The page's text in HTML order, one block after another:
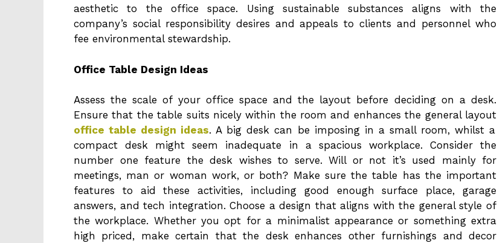
aesthetic to the office space. Using sustainable substances aligns with the
company’s social responsibility desires and appeals to clients and personnel who
fee environmental stewardship.
Office Table Design Ideas
Assess the scale of your office space and the layout before deciding on a desk.
Ensure that the table suits nicely within the room and enhances the general layout
office table design ideas. A big desk can be imposing in a small room, whilst a
compact desk might seem inadequate in a spacious workplace. Consider the
number one feature the desk wishes to serve. Will or not it’s used mainly for
meetings, man or woman work, or both? Make sure the table has the important
features to aid these activities, including good enough surface place, garage
answers, and tech integration. Choose a design that aligns with the general style of
the workplace. Whether you opt for a minimalist appearance or something extra
high priced, make certain that the desk enhances other furnishings and decor